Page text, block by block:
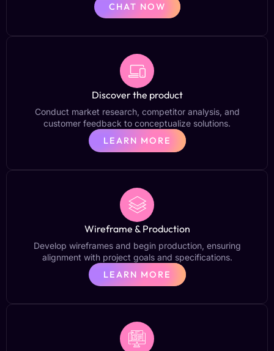
CHAT NOW
Discover the product
Conduct market research, competitor analysis, and
customer feedback to conceptualize solutions.
LEARN MORE
Wireframe & Production
Develop wireframes and begin production, ensuring
alignment with project goals and specifications.
LEARN MORE